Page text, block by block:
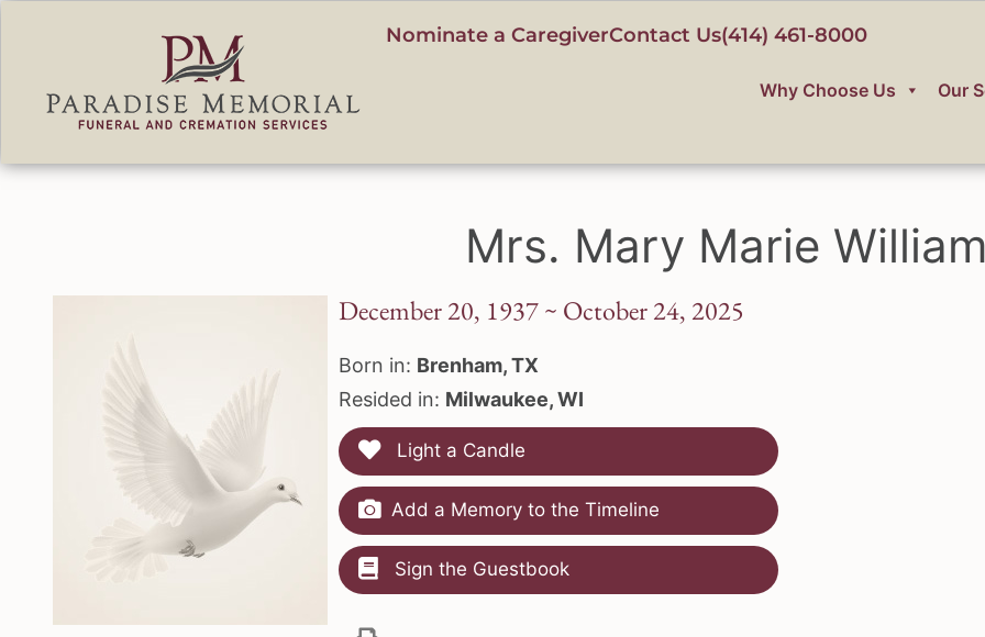
Nominate a CaregiverContact Us(414) 461-8000
Why Choose Us Our
Mrs. Mary Marie
December 20, 1937 ~ October 24, 2025
Born in: Brenham, TX
Resided in: Milwaukee, WI
Light a Candle
Add a Memory to the Timeline
Sign the Guestbook